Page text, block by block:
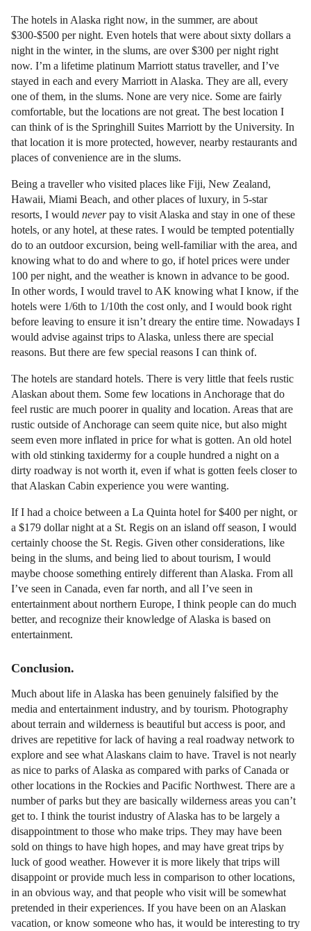
The hotels in Alaska right now, in the summer, are about
$300-$500 per night. Even hotels that were about sixty dollars a
night in the winter, in the slums, are over $300 per night right
now. I’m a lifetime platinum Marriott status traveller, and I’ve
stayed in each and every Marriott in Alaska. They are all, every
one of them, in the slums. None are very nice. Some are fairly
comfortable, but the locations are not great. The best location I
can think of is the Springhill Suites Marriott by the University. In
that location it is more protected, however, nearby restaurants and
places of convenience are in the slums.
Being a traveller who visited places like Fiji, New Zealand,
Hawaii, Miami Beach, and other places of luxury, in 5-star
resorts, I would neverpay to visit Alaska and stay in one of these
hotels, or any hotel, at these rates. I would be tempted potentially
do to an outdoor excursion, being well-familiar with the area, and
knowing what to do and where to go, if hotel prices were under
100 per night, and the weather is known in advance to be good.
In other words, I would travel to AK knowing what I know, if the
hotels were 1/6th to 1/10th the cost only, and I would book right
before leaving to ensure it isn’t dreary the entire time. Nowadays I
would advise against trips to Alaska, unless there are special
reasons. But there are few special reasons I can think of.
The hotels are standard hotels. There is very little that feels rustic
Alaskan about them. Some few locations in Anchorage that do
feel rustic are much poorer in quality and location. Areas that are
rustic outside of Anchorage can seem quite nice, but also might
seem even more inflated in price for what is gotten. An old hotel
with old stinking taxidermy for a couple hundred a night on a
dirty roadway is not worth it, even if what is gotten feels closer to
that Alaskan Cabin experience you were wanting.
If I had a choice between a La Quinta hotel for $400 per night, or
a $179 dollar night at a St. Regis on an island off season, I would
certainly choose the St. Regis. Given other considerations, like
being in the slums, and being lied to about tourism, I would
maybe choose something entirely different than Alaska. From all
I’ve seen in Canada, even far north, and all I’ve seen in
entertainment about northern Europe, I think people can do much
better, and recognize their knowledge of Alaska is based on
entertainment.
Conclusion.
Much about life in Alaska has been genuinely falsified by the
media and entertainment industry, and by tourism. Photography
about terrain and wilderness is beautiful but access is poor, and
drives are repetitive for lack of having a real roadway network to
explore and see what Alaskans claim to have. Travel is not nearly
as nice to parks of Alaska as compared with parks of Canada or
other locations in the Rockies and Pacific Northwest. There are a
number of parks but they are basically wilderness areas you can’t
get to. I think the tourist industry of Alaska has to be largely a
disappointment to those who make trips. They may have been
sold on things to have high hopes, and may have great trips by
luck of good weather. However it is more likely that trips will
disappoint or provide much less in comparison to other locations,
in an obvious way, and that people who visit will be somewhat
pretended in their experiences. If you have been on an Alaskan
vacation, or know someone who has, it would be interesting to try